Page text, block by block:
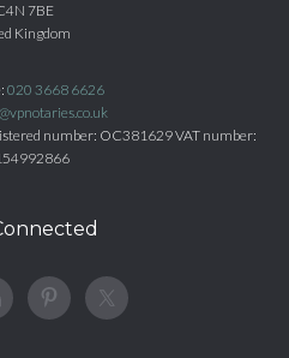
7BE
Kingdom
020 3668 6626
number: OC381629 VAT number: